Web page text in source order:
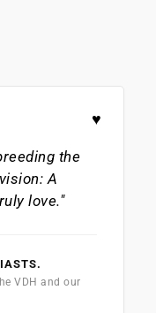
♥
the
A
love."
VDH and our